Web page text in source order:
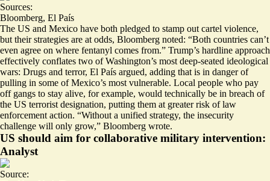
Sources:
Bloomberg, El País
The US and Mexico have both pledged to stamp out cartel violence,
but their strategies are at odds, Bloomberg noted: “Both countries can’t
even agree on where fentanyl comes from.” Trump’s hardline approach
effectively conflates two of Washington’s most deep-seated ideological
wars: Drugs and terror, El País argued, adding that is in danger of
pulling in some of Mexico’s most vulnerable. Local people who pay
off gangs to stay alive, for example, would technically be in breach of
the US terrorist designation, putting them at greater risk of law
enforcement action. “Without a unified strategy, the insecurity
challenge will only grow,” Bloomberg wrote.
US should aim for collaborative military intervention:
Analyst
Source: